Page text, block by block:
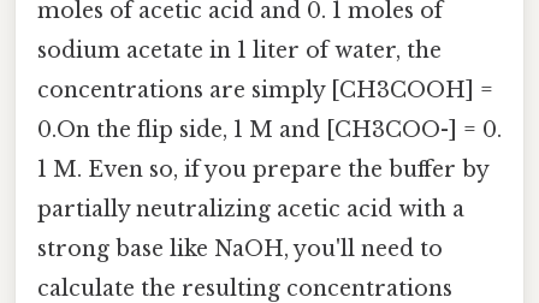
moles of acetic acid and 0. 1 moles of
sodium acetate in 1 liter of water, the
concentrations are simply [CH3COOH] =
0.On the flip side, 1 M and [CH3COO-] = 0.
1 M. Even so, if you prepare the buffer by
partially neutralizing acetic acid with a
strong base like NaOH, you'll need to
calculate the resulting concentrations